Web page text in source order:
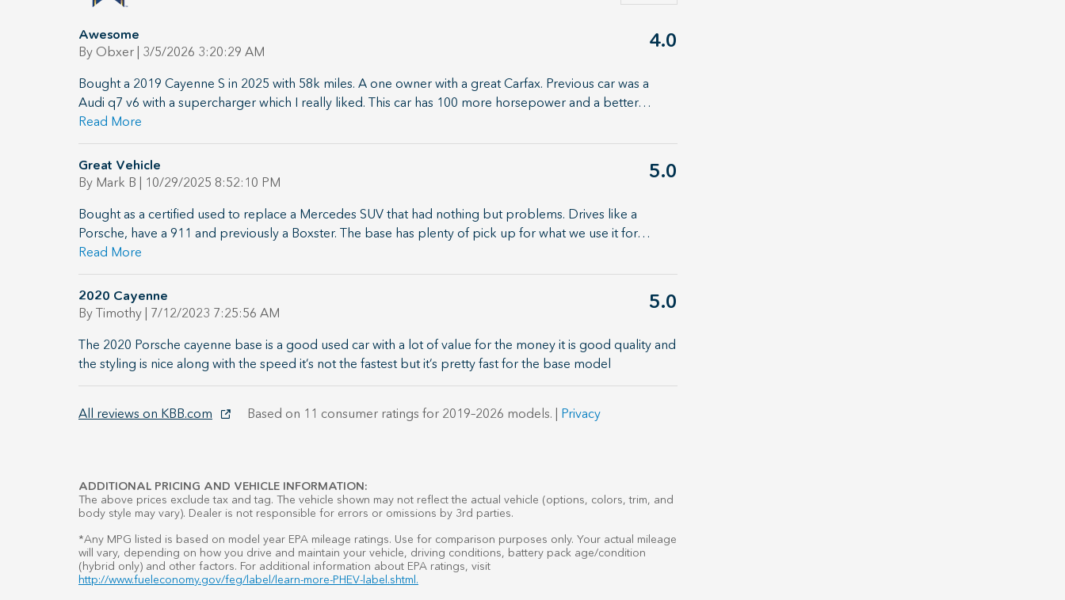
Awesome
By Obxer on
3/5/2026 3:20:29 AM 4.0
Bought a 2019 Cayenne S in 2025 with 58k miles. A one owner with a great Carfax. Previous car was a
Audi q7 v6 with a supercharger which I really liked. This car has 100 more horsepower and a better…
Read More
Great Vehicle
By Mark B on
10/29/2025 8:52:10 PM 5.0
Bought as a certified used to replace a Mercedes SUV that had nothing but problems. Drives like a
Porsche, have a 911 and previously a Boxster. The base has plenty of pick up for what we use it for…
Read More
2020 Cayenne
By Timothy on
7/12/2023 7:25:56 AM 5.0
The 2020 Porsche cayenne base is a good used car with a lot of value for the money it is good quality and
the styling is nice along with the speed it’s not the fastest but it’s pretty fast for the base model
All reviews on KBB.com Based on 11 consumer ratings for 2019–2026 models. | Privacy
ADDITIONAL PRICING AND VEHICLE INFORMATION:
The above prices exclude tax and tag. The vehicle shown may not reflect the actual vehicle (options, colors, trim, and
body style may vary). Dealer is not responsible for errors or omissions by 3rd parties.
*Any MPG listed is based on model year EPA mileage ratings. Use for comparison purposes only. Your actual mileage
will vary, depending on how you drive and maintain your vehicle, driving conditions, battery pack age/condition
(hybrid only) and other factors. For additional information about EPA ratings, visit
http://www.fueleconomy.gov/feg/label/learn-more-PHEV-label.shtml.